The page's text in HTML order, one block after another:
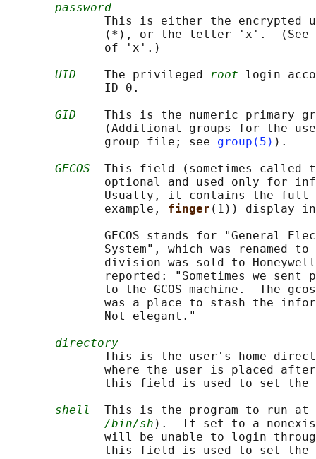
password
This is either the encrypted
              (*), or the letter 'x'.  (See
              of 'x'.)
UID
    The privileged
root login
              ID 0.
GID
This is the numeric primary
(Additional groups for the
              group file; see
group(5) ).
GECOS
This field (sometimes called
optional and used only for
Usually, it contains the
              example,
finger (1)) display
GECOS stands for "General
System", which was renamed
division was sold to
reported: "Sometimes we sent
to the GCOS machine.  The
was a place to stash the
              Not elegant."
directory
This is the user's home
where the user is placed
              this field is used to set the
shell
This is the program to run at
/bin/sh ).  If set to a
will be unable to login
              this field is used to set the